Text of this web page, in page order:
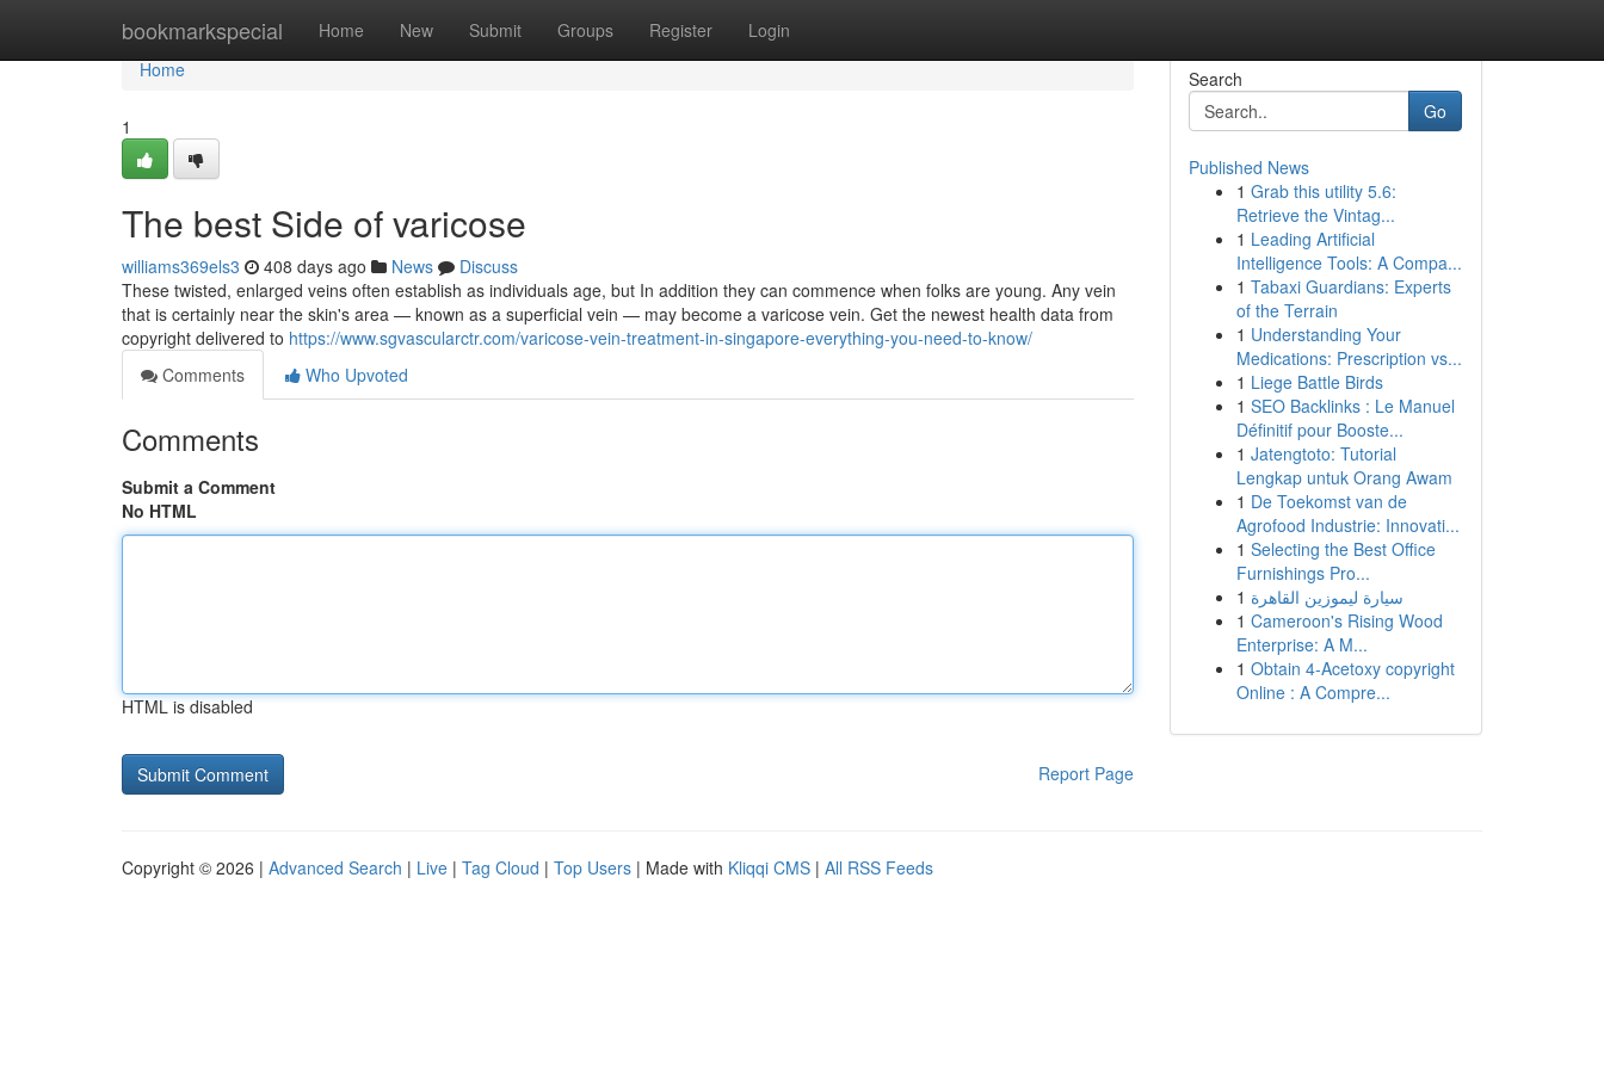
bookmarkspecial Home New Submit Groups Register Login
Home
Home
1
The best Side of varicose
williams369els3 408 days ago News
Discuss
These twisted, enlarged veins often establish as individuals age, but In addition they can commence when folks are young. Any vein
that is certainly near the skin's area — known as a superficial vein — may become a varicose vein. Get the newest health data from
copyright delivered to https://www.sgvascularctr.com/varicose-vein-treatment-in-singapore-everything-you-need-to-know/
Comments
Who Upvoted
Comments
Submit a Comment
No HTML
HTML is disabled
Report Page
Search
Go
Published News
1 Grab this utility 5.6:
Retrieve the Vintag...
1 Leading Artificial
Intelligence Tools: A Compa...
1 Tabaxi Guardians: Experts
of the Terrain
1 Understanding Your
Medications: Prescription vs...
1 Liege Battle Birds
1 SEO Backlinks : Le Manuel
Définitif pour Booste...
1 Jatengtoto: Tutorial
Lengkap untuk Orang Awam
1 De Toekomst van de
Agrofood Industrie: Innovati...
1 Selecting the Best Office
Furnishings Pro...
1 سيارة ليموزين القاهرة
1 Cameroon's Rising Wood
Enterprise: A M...
1 Obtain 4-Acetoxy copyright
Online : A Compre...
Copyright © 2026 | Advanced Search | Live | Tag Cloud | Top Users | Made with Kliqqi CMS | All RSS Feeds